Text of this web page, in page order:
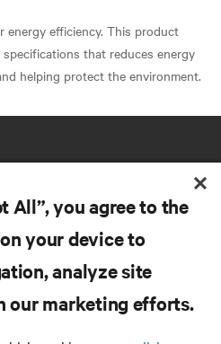
efficiency. This product
that reduces energy
All”, you agree to the
your device to
analyze site
our marketing efforts.